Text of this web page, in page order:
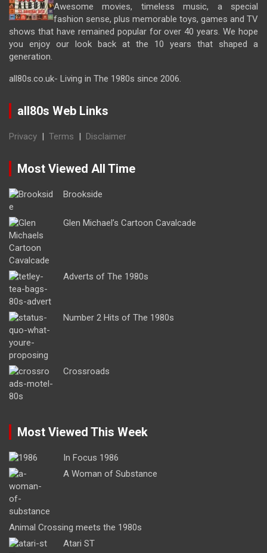
Awesome movies, timeless music, a special
fashion sense, plus memorable toys, games and TV
shows that have remained popular for over 40 years. We hope
you enjoy our look back at the 10 years that shaped a
generation.
all80s.co.uk- Living in The 1980s since 2006.
all80s Web Links
Privacy | Terms | Disclaimer
Most Viewed All Time
Brookside
Glen Michael’s Cartoon Cavalcade
Adverts of The 1980s
Number 2 Hits of The 1980s
Crossroads
Most Viewed This Week
In Focus 1986
A Woman of Substance
Animal Crossing meets the 1980s
Atari ST